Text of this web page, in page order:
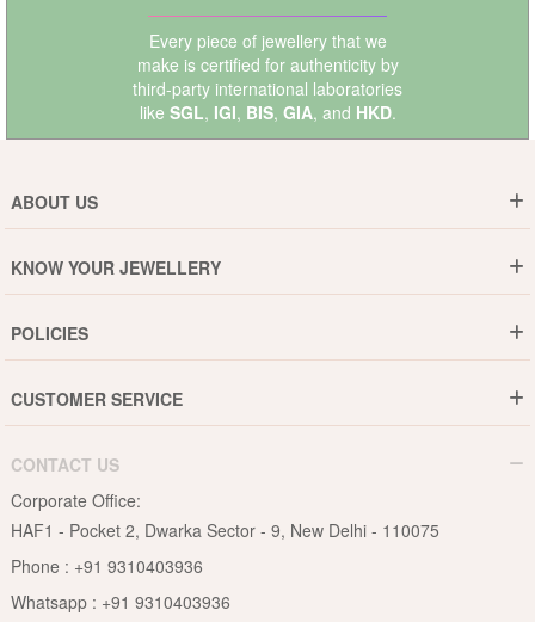
Every piece of jewellery that we
make is certified for authenticity by
third-party international laboratories
like SGL, IGI, BIS, GIA, and HKD.
ABOUT US
Why DishiS
Events
Blogs
KNOW YOUR JEWELLERY
Jewellery Care Guide
Pearls Care Guide
Rubies Care Guide
POLICIES
15-Days Return
Privacy Policy
Terms & Conditions
CUSTOMER SERVICE
B2B
Become an Affiliate
CONTACT US
Corporate Office:
HAF1 - Pocket 2, Dwarka Sector - 9, New Delhi - 110075
Phone : +91 9310403936
Whatsapp : +91 9310403936